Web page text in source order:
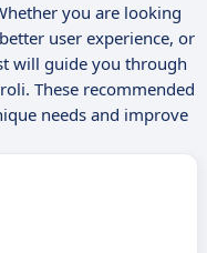
you are looking
user experience, or
will guide you through
These recommended
needs and improve